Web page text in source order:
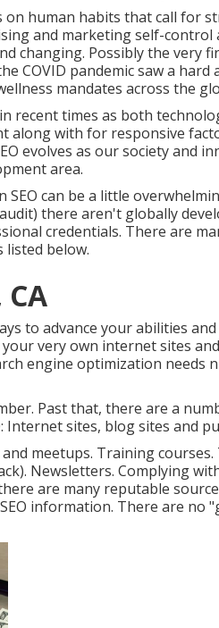
human habits that call for
and marketing self-control
changing. Possibly the very
COVID pandemic saw a hard
mandates across the
recent times as both
along with for responsive
evolves as our society and
area.
can be a little
there aren't globally
credentials. There are
listed below.
to advance your abilities
very own internet sites
engine optimization needs
Past that, there are a
Internet sites, blog sites and
meetups. Training
Newsletters. Complying
are many reputable
information. There are no